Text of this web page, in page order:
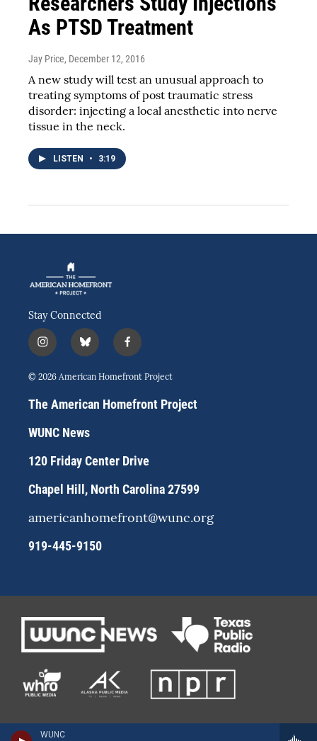
WUNC
As PTSD Treatment
Jay Price, December 12, 2016
A new study will test an unusual approach to
treating symptoms of post traumatic stress
disorder: injecting a local anesthetic into nerve
tissue in the neck.
LISTEN • 3:19
Stay Connected
i
n
s
a
g
a
b
l
u
s
k
f
a
c
b
o
© 2026 American Homefront Project
The American Homefront Project
WUNC News
120 Friday Center Drive
Chapel Hill, North Carolina 27599
americanhomefront@wunc.org
919-445-9150